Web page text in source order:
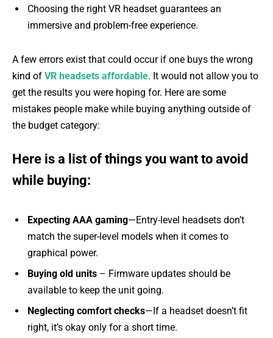
Choosing the right VR headset guarantees an
immersive and problem-free experience.
A few errors exist that could occur if one buys the wrong
kind of VR headsets affordable. It would not allow you to
get the results you were hoping for. Here are some
mistakes people make while buying anything outside of
the budget category:
Here is a list of things you want to avoid
while buying:
Expecting AAA gaming—Entry-level headsets don’t
match the super-level models when it comes to
graphical power.
Buying old units – Firmware updates should be
available to keep the unit going.
Neglecting comfort checks—If a headset doesn’t fit
right, it’s okay only for a short time.